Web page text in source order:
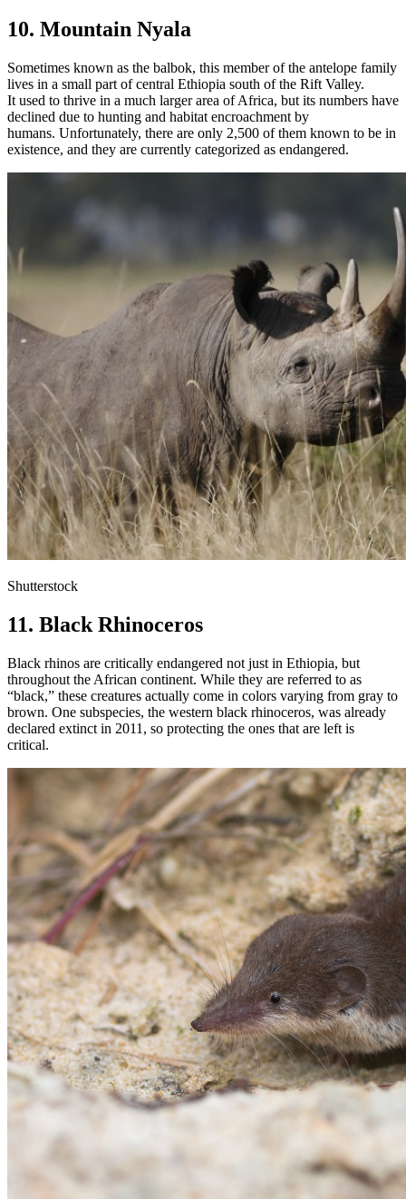
10. Mountain Nyala
Sometimes known as the balbok, this member of the antelope family
lives in a small part of central Ethiopia south of the Rift Valley.
It used to thrive in a much larger area of Africa, but its numbers have
declined due to hunting and habitat encroachment by
humans. Unfortunately, there are only 2,500 of them known to be in
existence, and they are currently categorized as endangered.
Shutterstock
11. Black Rhinoceros
Black rhinos are critically endangered not just in Ethiopia, but
throughout the African continent. While they are referred to as
“black,” these creatures actually come in colors varying from gray to
brown. One subspecies, the western black rhinoceros, was already
declared extinct in 2011, so protecting the ones that are left is
critical.